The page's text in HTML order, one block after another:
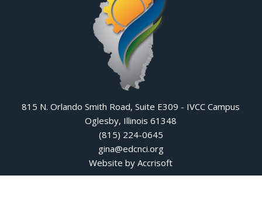
815 N. Orlando Smith Road, Suite E309 - IVCC Campus
Oglesby, Illinois 61348
(815) 224-0645
gina@edcnci.org
Website by Accrisoft